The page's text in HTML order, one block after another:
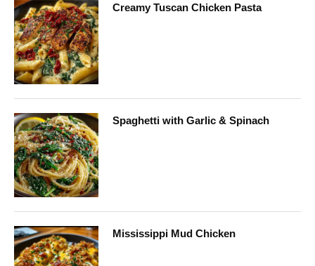
Creamy Tuscan Chicken Pasta
Spaghetti with Garlic & Spinach
Mississippi Mud Chicken